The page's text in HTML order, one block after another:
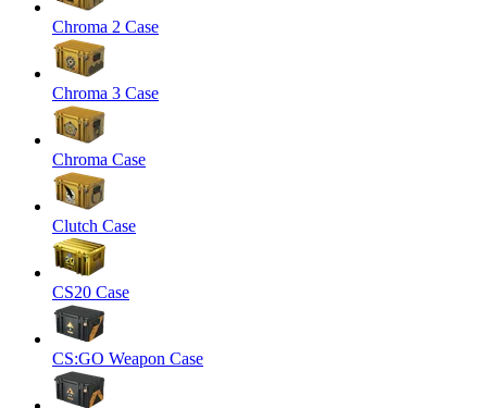
Chroma 2 Case
Chroma 3 Case
Chroma Case
Clutch Case
CS20 Case
CS:GO Weapon Case